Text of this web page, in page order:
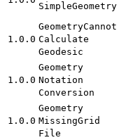
SimpleGeometry
1.0.0
GeometryCannot
Calculate
Geodesic
1.0.0
Geometry
Notation
Conversion
1.0.0
Geometry
MissingGrid
File